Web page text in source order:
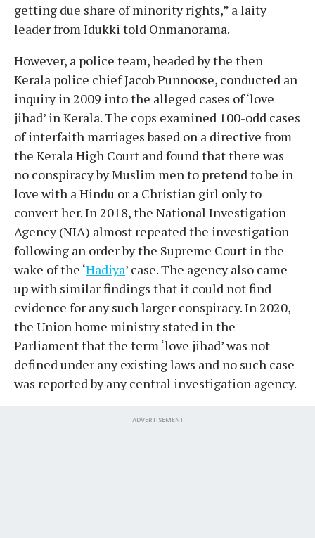
getting due share of minority rights,” a laity
leader from Idukki told Onmanorama.
However, a police team, headed by the then
Kerala police chief Jacob Punnoose, conducted an
inquiry in 2009 into the alleged cases of ‘love
jihad’ in Kerala. The cops examined 100-odd cases
of interfaith marriages based on a directive from
the Kerala High Court and found that there was
no conspiracy by Muslim men to pretend to be in
love with a Hindu or a Christian girl only to
convert her. In 2018, the National Investigation
Agency (NIA) almost repeated the investigation
following an order by the Supreme Court in the
wake of the ‘Hadiya’ case. The agency also came
up with similar findings that it could not find
evidence for any such larger conspiracy. In 2020,
the Union home ministry stated in the
Parliament that the term ‘love jihad’ was not
defined under any existing laws and no such case
was reported by any central investigation agency.
ADVERTISEMENT